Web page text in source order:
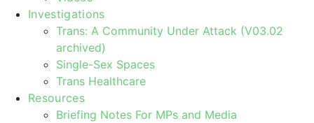
Investigations
Trans: A Community Under Attack (V03.02
archived)
Single-Sex Spaces
Trans Healthcare
Resources
Briefing Notes For MPs and Media